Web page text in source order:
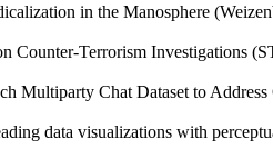
in the Manosphere
Counter-Terrorism Investigations
Multiparty Chat Dataset to
data visualizations with